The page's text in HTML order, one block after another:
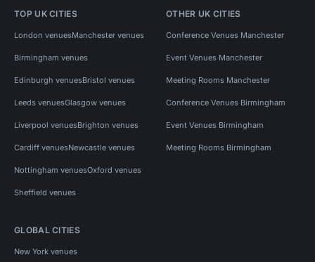
TOP UK CITIES
London venuesManchester venues
Birmingham venues
Edinburgh venuesBristol venues
Leeds venuesGlasgow venues
Liverpool venuesBrighton venues
Cardiff venuesNewcastle venues
Nottingham venuesOxford venues
Sheffield venues
OTHER UK CITIES
Conference Venues Manchester
Event Venues Manchester
Meeting Rooms Manchester
Conference Venues Birmingham
Event Venues Birmingham
Meeting Rooms Birmingham
GLOBAL CITIES
New York venues